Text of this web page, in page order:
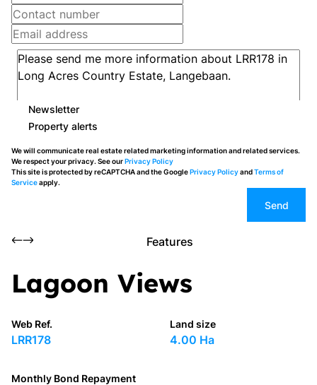
Newsletter
Property alerts
We will communicate real estate related marketing information and related services.
We respect your privacy. See ourPrivacy Policy
This site is protected by reCAPTCHA and the GooglePrivacy PolicyandTerms of
Serviceapply.
Send
Features
Lagoon Views
Web Ref.
LRR178
Land size
4.00 Ha
Monthly Bond Repayment